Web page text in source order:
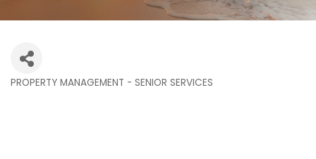
PROPERTY MANAGEMENT - SENIOR SERVICES